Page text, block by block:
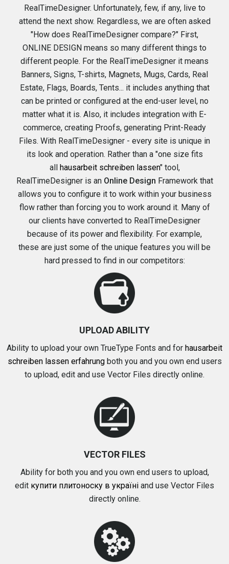
RealTimeDesigner. Unfortunately, few, if any, live to
attend the next show. Regardless, we are often asked
"How does RealTimeDesigner compare?" First,
ONLINE DESIGN means so many different things to
different people. For the RealTimeDesigner it means
Banners, Signs, T-shirts, Magnets, Mugs, Cards, Real
Estate, Flags, Boards, Tents... it includes anything that
can be printed or configured at the end-user level, no
matter what it is. Also, it includes integration with E-
commerce, creating Proofs, generating Print-Ready
Files. With RealTimeDesigner - every site is unique in
its look and operation. Rather than a "one size fits
all hausarbeit schreiben lassen" tool,
RealTimeDesigneris an Online Design Framework that
allows you to configure it to work within your business
flow rather than forcing you to work around it. Many of
our clients have converted to RealTimeDesigner
because of its power and flexibility. For example,
these are just some of the unique features you will be
hard pressed to find in our competitors:
UPLOAD ABILITY
Ability to upload your own TrueType Fonts and for hausarbeit
schreiben lassen erfahrungboth you and you own end users
to upload, edit and use Vector Files directly online.
VECTOR FILES
Ability for both you and you own end users to upload,
edit купити плитоноску в україні and use Vector Files
directly online.